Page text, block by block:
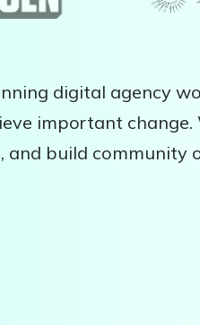
digital agency
important
and build community